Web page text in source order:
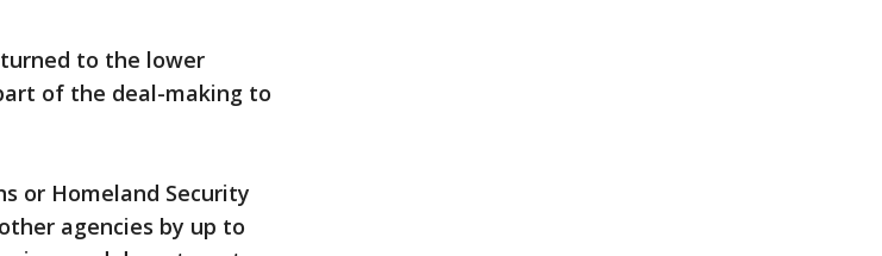
to the lower
of the deal-making to
or Homeland Security
agencies by up to